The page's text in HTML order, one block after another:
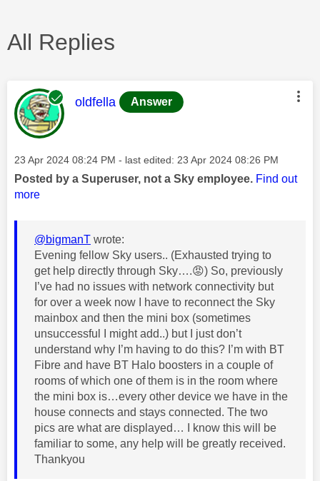
All Replies
This message was authored by:
oldfella Answer
Message posted on
‎23 Apr 2024 08:24 PM - last edited: ‎23 Apr 2024 08:26 PM
Posted by a Superuser, not a Sky employee. Find out
more
@bigmanT wrote:
Evening fellow Sky users.. (Exhausted trying to
get help directly through Sky….😡) So, previously
I’ve had no issues with network connectivity but
for over a week now I have to reconnect the Sky
mainbox and then the mini box (sometimes
unsuccessful I might add..) but I just don’t
understand why I’m having to do this? I’m with BT
Fibre and have BT Halo boosters in a couple of
rooms of which one of them is in the room where
the mini box is…every other device we have in the
house connects and stays connected. The two
pics are what are displayed… I know this will be
familiar to some, any help will be greatly received.
Thankyou